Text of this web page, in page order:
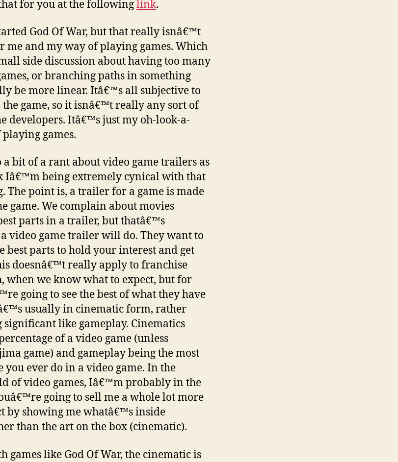
for you at the followinglink.
God Of War, but that really isnâ€™t
me and my way of playing games. Which
side discussion about having too many
or branching paths in something
be more linear. Itâ€™s all subjective to
game, so it isnâ€™t really any sort of
developers. Itâ€™s just my oh-look-a-
games.
a bit of a rant about video game trailers as
Iâ€™m being extremely cynical with that
The point is, a trailer for a game is made
game. We complain about movies
parts in a trailer, but thatâ€™s
a video game trailer will do. They want to
best parts to hold your interest and get
doesnâ€™t really apply to franchise
when we know what to expect, but for
going to see the best of what they have
usually in cinematic form, rather
significant like gameplay. Cinematics
of a video game (unless
game) and gameplay being the most
you ever do in a video game. In the
of video games, Iâ€™m probably in the
going to sell me a whole lot more
by showing me whatâ€™s inside
than the art on the box (cinematic).
games like God Of War, the cinematic is